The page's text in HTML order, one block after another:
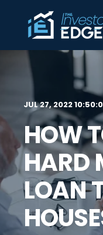
JUL 27, 2022
HOW
HARD
LOAN